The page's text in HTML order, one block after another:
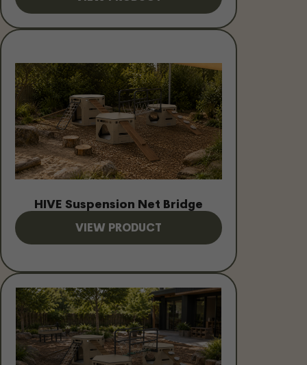
HIVE Suspension Net Bridge
VIEW PRODUCT